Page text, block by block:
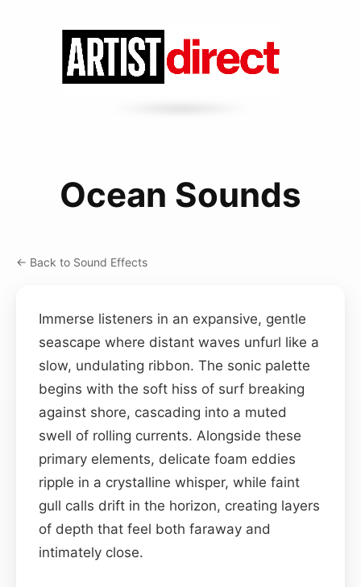
Ocean Sounds
← Back to Sound Effects
Immerse listeners in an expansive, gentle
seascape where distant waves unfurl like a
slow, undulating ribbon. The sonic palette
begins with the soft hiss of surf breaking
against shore, cascading into a muted
swell of rolling currents. Alongside these
primary elements, delicate foam eddies
ripple in a crystalline whisper, while faint
gull calls drift in the horizon, creating layers
of depth that feel both faraway and
intimately close.